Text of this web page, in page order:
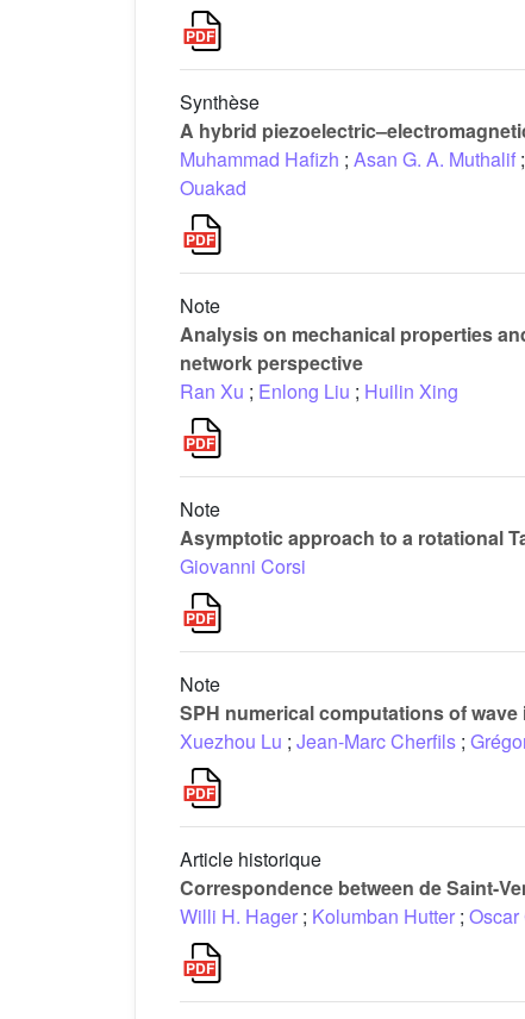
Synthèse
A hybrid
Muhammad Hafizh ; Asan G. A. Muthalif ;
Ouakad
Note
Analysis on mechanical properties
network perspective
Ran Xu ; Enlong Liu ; Huilin Xing
Note
Asymptotic approach to a rotational
Giovanni Corsi
Note
SPH numerical computations of
Xuezhou Lu ; Jean-Marc Cherfils ;
Article historique
Correspondence between de Saint-
Willi H. Hager ; Kolumban Hutter ; Oscar